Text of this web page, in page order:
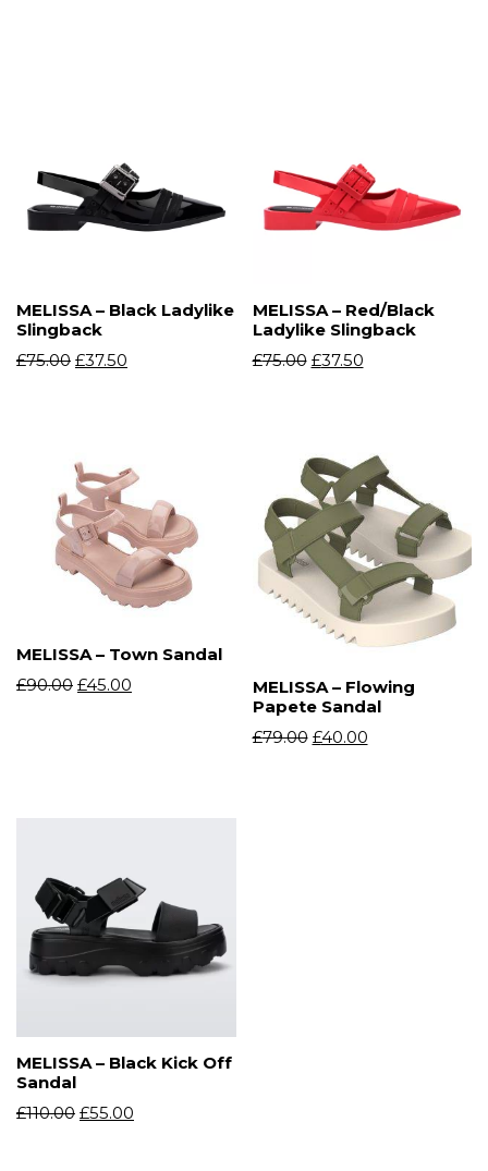
MELISSA – Black Ladylike
Slingback
£75.00 £37.50
MELISSA – Red/Black
Ladylike Slingback
£75.00 £37.50
MELISSA – Town Sandal
£90.00 £45.00
MELISSA – Flowing
Papete Sandal
£79.00 £40.00
MELISSA – Black Kick Off
Sandal
£110.00 £55.00